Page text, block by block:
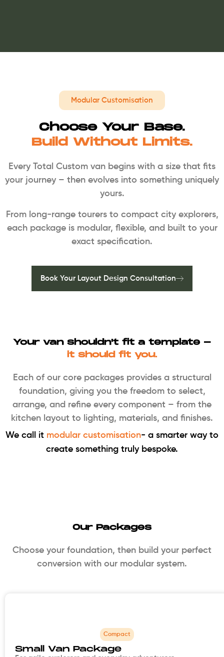
Modular Customisation
Choose Your Base.
Build Without Limits.
Every Total Custom van begins with a size that fits
your journey – then evolves into something uniquely
yours.
From long-range tourers to compact city explorers,
each package is modular, flexible, and built to your
exact specification.
Book Your Layout Design Consultation
Your van shouldn't fit a template -
it should fit you.
Each of our core packages provides a structural
foundation, giving you the freedom to select,
arrange, and refine every component – from the
kitchen layout to lighting, materials, and finishes.
We call it modular customisation- a smarter way to
create something truly bespoke.
Our Packages
Choose your foundation, then build your perfect
conversion with our modular system.
Compact
Small Van Package